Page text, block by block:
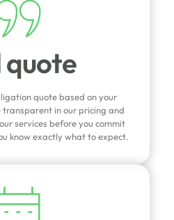
quote
quote based on your
transparent in our pricing and
services before you commit
know exactly what to expect.